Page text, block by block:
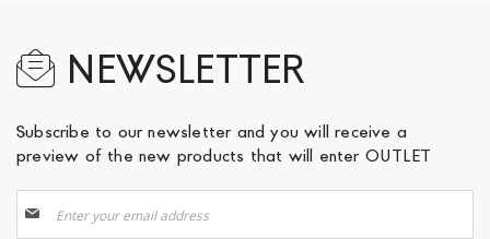
NEWSLETTER
Subscribe to our newsletter and you will receive a
preview of the new products that will enter OUTLET
Up